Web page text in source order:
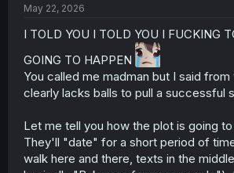
t
r
May 22, 2026
I TOLD YOU I TOLD YOU I FUCKING
GOING TO HAPPEN
You called me madman but I said
clearly lacks balls to pull a successful
Let me tell you how the plot is going
They'll "date" for a short period of
walk here and there, texts in the